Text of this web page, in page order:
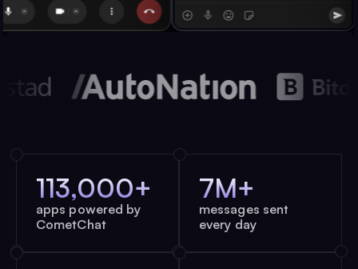
113,000+
apps powered by
CometChat
7M+
messages sent
every day